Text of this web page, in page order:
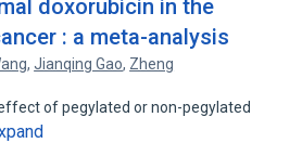
doxorubicin in the
: a meta-analysis
,Jianqing Gao, Zheng
of pegylated or non-pegylated